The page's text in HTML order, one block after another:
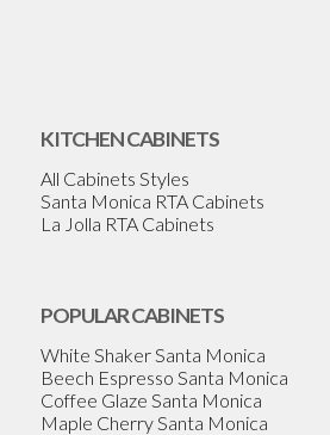
KITCHEN CABINETS
All Cabinets Styles
Santa Monica RTA Cabinets
La Jolla RTA Cabinets
POPULAR CABINETS
White Shaker Santa Monica
Beech Espresso Santa Monica
Coffee Glaze Santa Monica
Maple Cherry Santa Monica